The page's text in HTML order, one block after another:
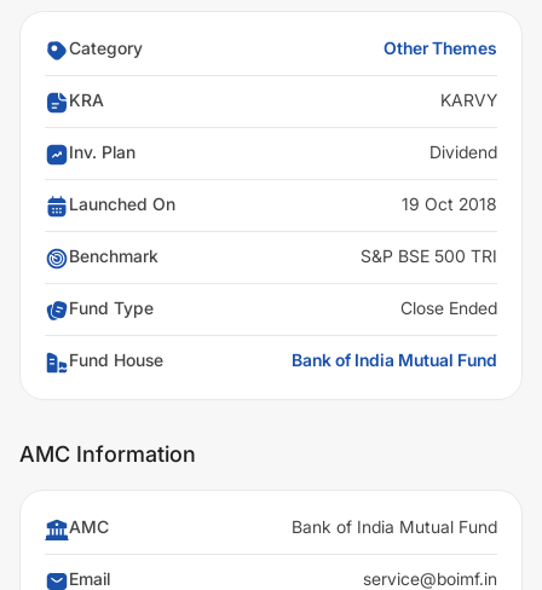
Category Other Themes
KRA KARVY
Inv. Plan Dividend
Launched On 19 Oct 2018
Benchmark S&P BSE 500 TRI
Fund Type Close Ended
Fund House Bank of India Mutual Fund
AMC Information
AMC Bank of India Mutual Fund
Email service@boimf.in